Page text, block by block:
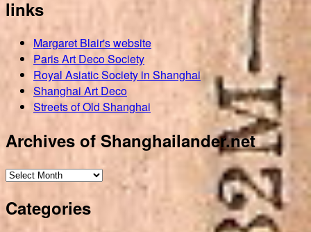
links
Margaret Blair's website
Paris Art Deco Society
Royal Asiatic Society in Shanghai
Shanghai Art Deco
Streets of Old Shanghai
Archives of Shanghailander.net
Archives
Shanghailander.net
Categories